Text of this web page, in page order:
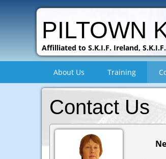
PILTOWN
Affilliated to S.K.I.F. Ireland,
About Us Training
Contact Us